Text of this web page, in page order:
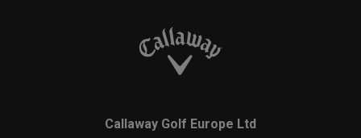
Callaway Golf Europe Ltd